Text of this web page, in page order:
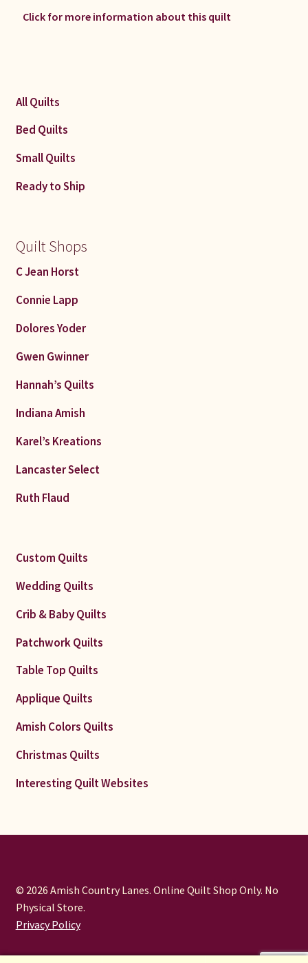
Click for more information about this quilt
All Quilts
Bed Quilts
Small Quilts
Ready to Ship
Quilt Shops
C Jean Horst
Connie Lapp
Dolores Yoder
Gwen Gwinner
Hannah’s Quilts
Indiana Amish
Karel’s Kreations
Lancaster Select
Ruth Flaud
Custom Quilts
Wedding Quilts
Crib & Baby Quilts
Patchwork Quilts
Table Top Quilts
Applique Quilts
Amish Colors Quilts
Christmas Quilts
Interesting Quilt Websites
© 2026 Amish Country Lanes. Online Quilt Shop Only. No
Physical Store.
Privacy Policy